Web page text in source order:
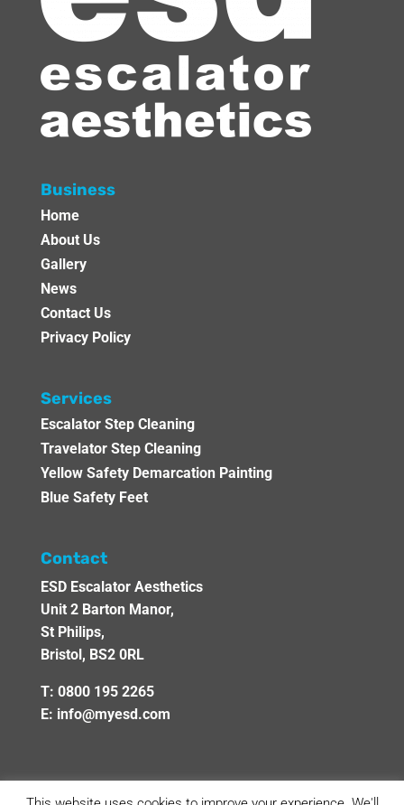
Business
Home
About Us
Gallery
News
Contact Us
Privacy Policy
Services
Escalator Step Cleaning
Travelator Step Cleaning
Yellow Safety Demarcation Painting
Blue Safety Feet
Contact
ESD Escalator Aesthetics
Unit 2 Barton Manor,
St Philips,
Bristol, BS2 0RL
T: 0800 195 2265
E: info@myesd.com